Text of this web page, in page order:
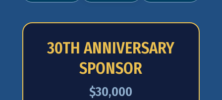
30TH ANNIVERSARY
SPONSOR
$30,000